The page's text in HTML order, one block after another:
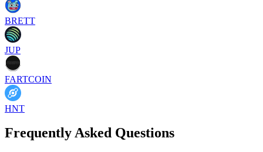
BRETT
JUP
FARTCOIN
HNT
Frequently Asked Questions